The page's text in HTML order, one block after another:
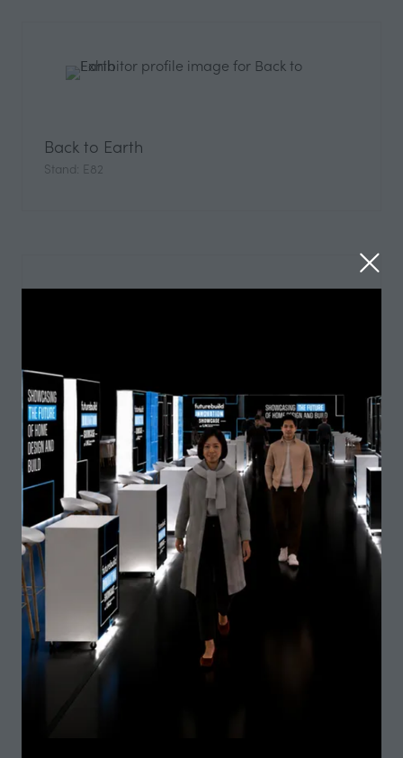
Back to Earth
Stand: E82
Balstreet Ltd -StormMaster
Stand: G75
Barbour ABI
Stand: L20